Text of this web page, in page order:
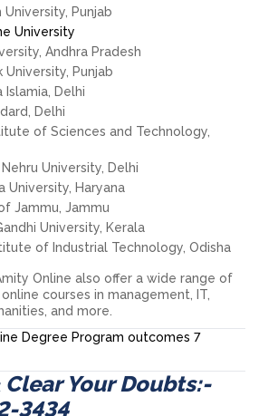
University, Punjab
University
Andhra Pradesh
University, Punjab
Islamia, Delhi
Delhi
of Sciences and Technology,
University, Delhi
University, Haryana
Jammu, Jammu
University, Kerala
of Industrial Technology, Odisha
Online also offer a wide range of
courses in management, IT,
and more.
Degree Program outcomes 7
Clear Your Doubts:-
3434